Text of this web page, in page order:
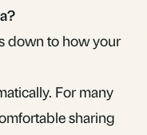
down to how your
For many
sharing